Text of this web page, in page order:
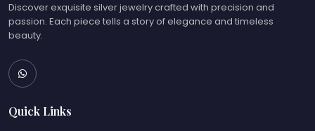
Discover exquisite silver jewelry crafted with precision and
passion. Each piece tells a story of elegance and timeless
beauty.
Quick Links